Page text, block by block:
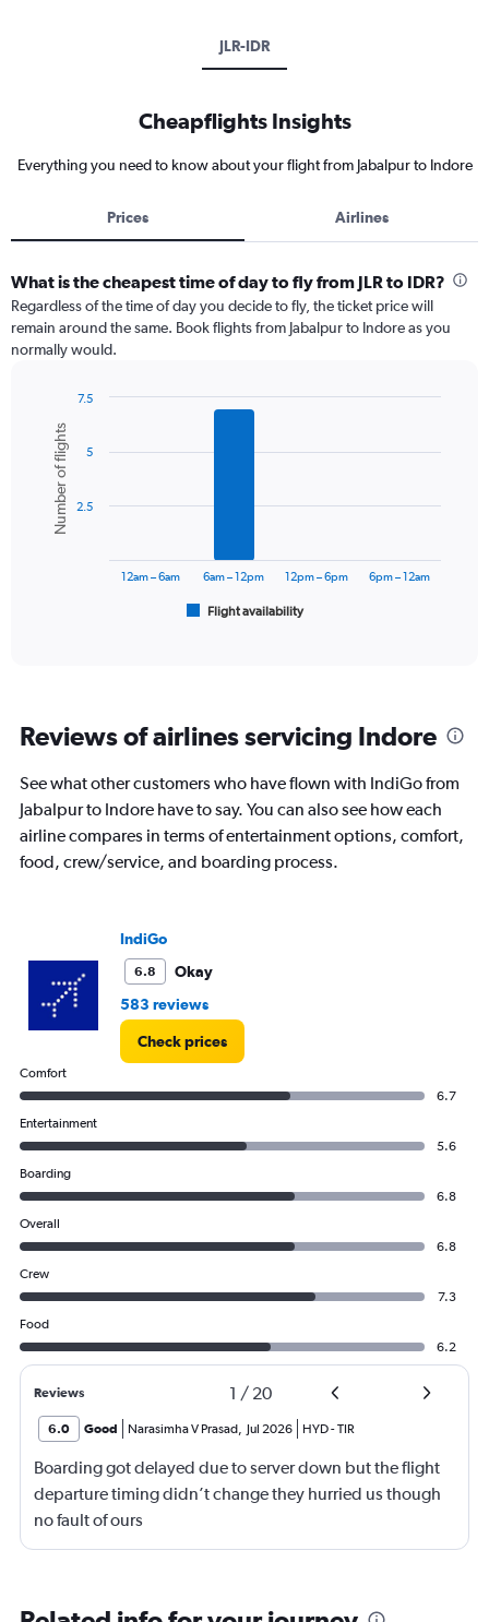
JLR-IDR
Cheapflights Insights
Everything you need to know about your flight from Jabalpur to Indore
Prices Airlines
What is the cheapest time of day to fly from JLR to IDR?
Regardless of the time of day you decide to fly, the ticket price will
remain around the same. Book flights from Jabalpur to Indore as you
normally would.
chart
with
bars.
The
categories.
chart
has
Y
axis
Range:
to
7.5.
Chart
graphic.
Number of flights
Flight availability
12am – 6am 6am – 12pm 12pm – 6pm 6pm – 12am
2.5
5
7.5
Reviews of airlines servicing Indore
See what other customers who have flown with IndiGo from
Jabalpur to Indore have to say. You can also see how each
airline compares in terms of entertainment options, comfort,
food, crew/service, and boarding process.
IndiGo
6.8
Okay
583 reviews
Check prices
Comfort
6.7
Entertainment
5.6
Boarding
6.8
Overall
6.8
Crew
7.3
Food
6.2
Reviews 1 / 20
6.0 Good Narasimha V Prasad, Jul 2026 HYD-TIR
Boarding got delayed due to server down but the flight
departure timing didn’t change they hurried us though
no fault of ours